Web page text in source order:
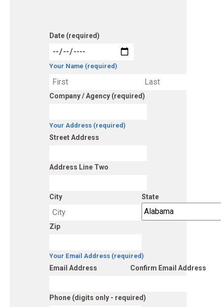
Date (required)
Your Name (required)
Company / Agency (required)
Your Address (required)
Street Address
Address Line Two
City State
Zip
Your Email Address (required)
Email Address Confirm Email Address
Phone (digits only - required)